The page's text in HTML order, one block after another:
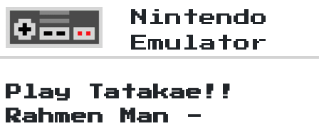
Nintendo
Emulator
Play Tatakae!!
Rahmen Man -